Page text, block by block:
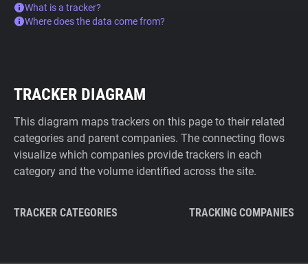
What is a tracker?
Where does the data come from?
TRACKER DIAGRAM
This diagram maps trackers on this page to their related
categories and parent companies. The connecting flows
visualize which companies provide trackers in each
category and the volume identified across the site.
TRACKER CATEGORIES TRACKING COMPANIES